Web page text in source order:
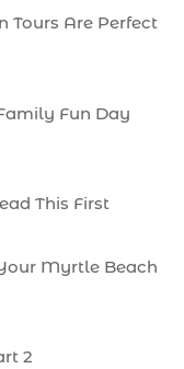
Tours Are Perfect
Fun Day
This First
Myrtle Beach
2